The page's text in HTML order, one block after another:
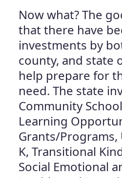
Now what? The
that there have
investments by
county, and state
help prepare for
need. The state
Community
Learning
Grants/Programs,
K, Transitional
Social Emotional